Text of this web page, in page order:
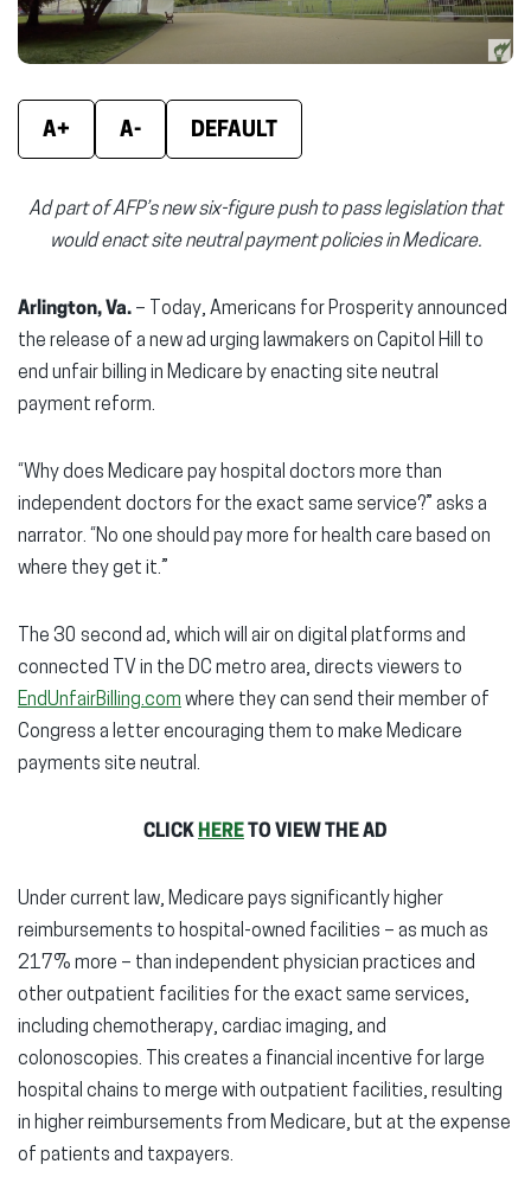
A+ A- DEFAULT
Ad part of AFP’s new six-figure push to pass legislation that
would enact site neutral payment policies in Medicare.
Arlington, Va. – Today, Americans for Prosperity announced
the release of a new ad urging lawmakers on Capitol Hill to
end unfair billing in Medicare by enacting site neutral
payment reform.
“Why does Medicare pay hospital doctors more than
independent doctors for the exact same service?” asks a
narrator. “No one should pay more for health care based on
where they get it.”
The 30 second ad, which will air on digital platforms and
connected TV in the DC metro area, directs viewers to
EndUnfairBilling.com where they can send their member of
Congress a letter encouraging them to make Medicare
payments site neutral.
CLICK HERE TO VIEW THE AD
Under current law, Medicare pays significantly higher
reimbursements to hospital-owned facilities – as much as
217% more – than independent physician practices and
other outpatient facilities for the exact same services,
including chemotherapy, cardiac imaging, and
colonoscopies. This creates a financial incentive for large
hospital chains to merge with outpatient facilities, resulting
in higher reimbursements from Medicare, but at the expense
of patients and taxpayers.